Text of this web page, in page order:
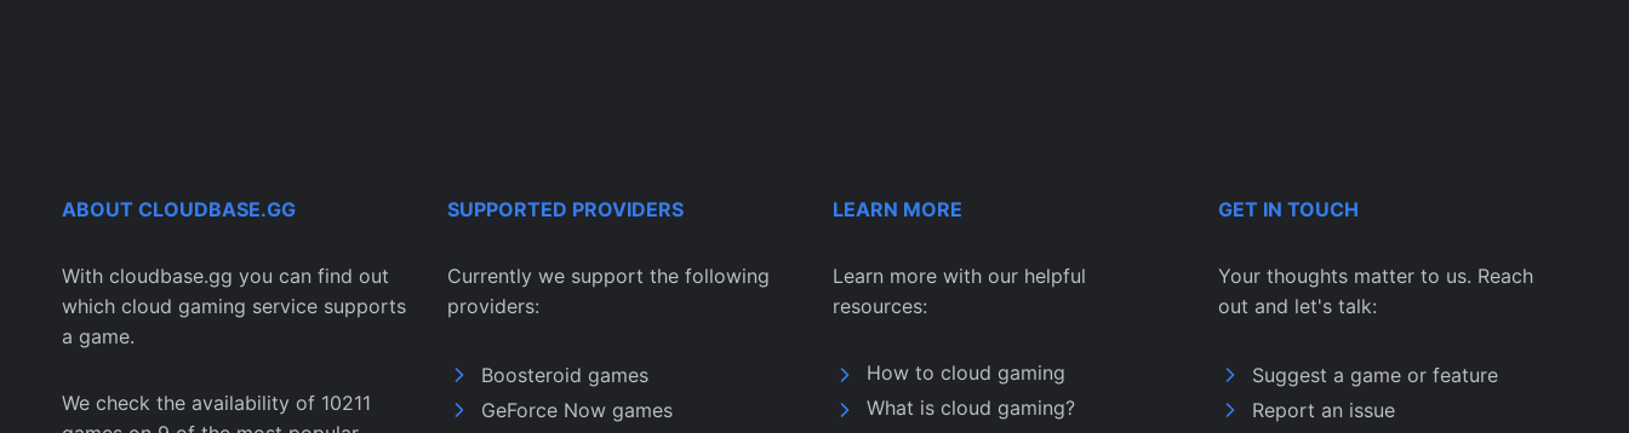
ABOUT CLOUDBASE.GG
With cloudbase.gg you can find out
which cloud gaming service supports
a game.
We check the availability of 10211
SUPPORTED PROVIDERS
Currently we support the following
providers:
Boosteroid games
GeForce Now games
LEARN MORE
Learn more with our helpful
resources:
How to cloud gaming
What is cloud gaming?
GET IN TOUCH
Your thoughts matter to us. Reach
out and let's talk:
Suggest a game or feature
Report an issue